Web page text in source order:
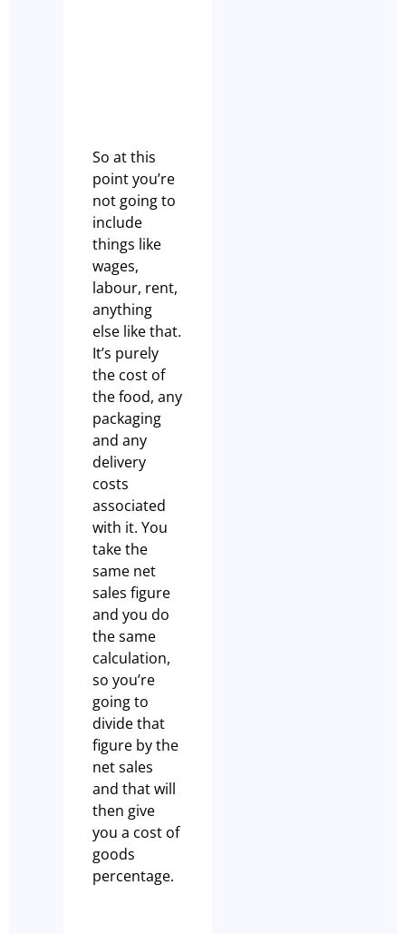
So at this
point you’re
not going to
include
things like
wages,
labour, rent,
anything
else like that.
It’s purely
the cost of
the food, any
packaging
and any
delivery
costs
associated
with it. You
take the
same net
sales figure
and you do
the same
calculation,
so you’re
going to
divide that
figure by the
net sales
and that will
then give
you a cost of
goods
percentage.